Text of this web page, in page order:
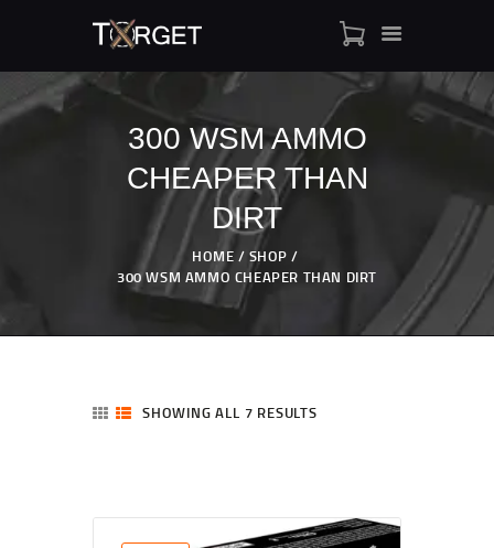
300 WSM AMMO
CHEAPER THAN
DIRT
HOME
SHOP
300 WSM AMMO CHEAPER THAN DIRT
TARGET AMMO
BLOGS
MY ACCOUNT
ABOUT US
PRIVACY POLICY
SHOWING ALL 7 RESULTS